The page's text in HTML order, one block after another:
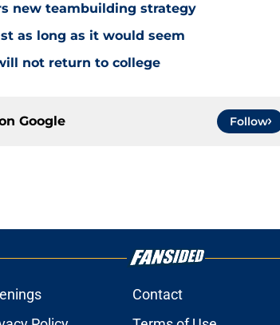
new teambuilding strategy
as long as it would seem
not return to college
Google Follow
Contact